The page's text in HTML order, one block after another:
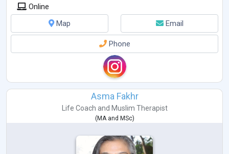
Online
Map
Email
Phone
Asma Fakhr
Life Coach and Muslim Therapist
(MAand MSc)